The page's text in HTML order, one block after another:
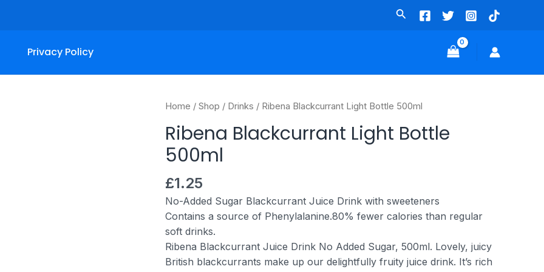
Privacy Policy
Home / Shop / Drinks / Ribena Blackcurrant Light Bottle 500ml
Ribena Blackcurrant Light Bottle
500ml
£1.25
No-Added Sugar Blackcurrant Juice Drink with sweeteners
Contains a source of Phenylalanine.80% fewer calories than regular
soft drinks.
Ribena Blackcurrant Juice Drink No Added Sugar, 500ml. Lovely, juicy
British blackcurrants make up our delightfully fruity juice drink. It’s rich
Ribena
Light
Bottle
quantity